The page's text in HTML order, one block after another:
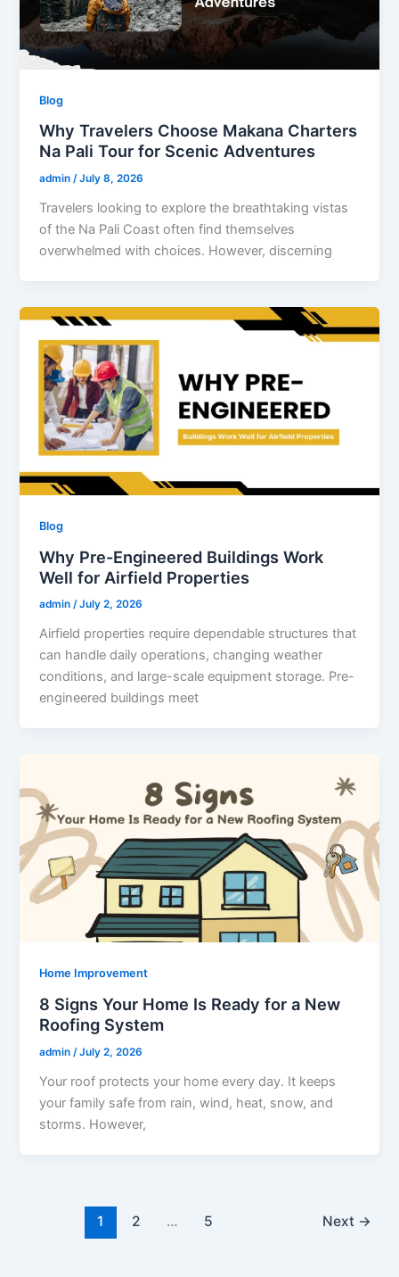
Blog
Why Travelers Choose Makana Charters
Na Pali Tour for Scenic Adventures
admin/July 8, 2026
Travelers looking to explore the breathtaking vistas
of the Na Pali Coast often find themselves
overwhelmed with choices. However, discerning
Blog
Why Pre-Engineered Buildings Work
Well for Airfield Properties
admin/July 2, 2026
Airfield properties require dependable structures that
can handle daily operations, changing weather
conditions, and large-scale equipment storage. Pre-
engineered buildings meet
Home Improvement
8 Signs Your Home Is Ready for a New
Roofing System
admin/July 2, 2026
Your roof protects your home every day. It keeps
your family safe from rain, wind, heat, snow, and
storms. However,
1 2 … 5 Next →